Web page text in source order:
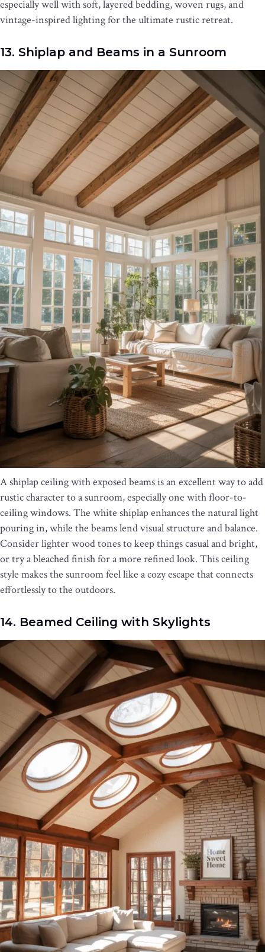
especially well with soft, layered bedding, woven rugs, and
vintage-inspired lighting for the ultimate rustic retreat.
13. Shiplap and Beams in a Sunroom
A shiplap ceiling with exposed beams is an excellent way to add
rustic character to a sunroom, especially one with floor-to-
ceiling windows. The white shiplap enhances the natural light
pouring in, while the beams lend visual structure and balance.
Consider lighter wood tones to keep things casual and bright,
or try a bleached finish for a more refined look. This ceiling
style makes the sunroom feel like a cozy escape that connects
effortlessly to the outdoors.
14. Beamed Ceiling with Skylights